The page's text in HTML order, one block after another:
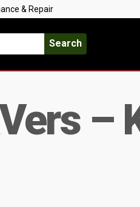
& Repair
Search
–